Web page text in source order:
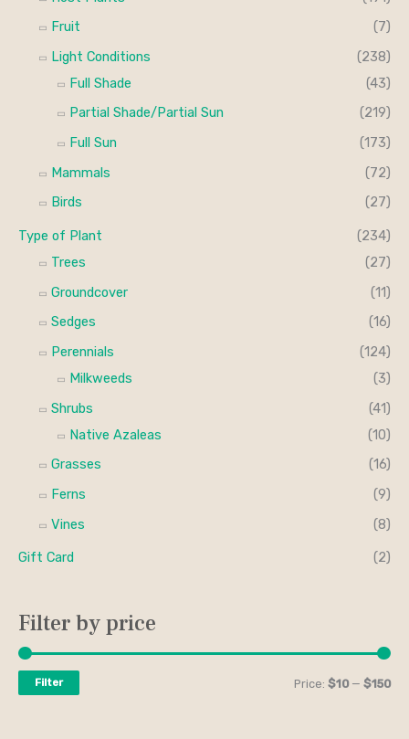
Fruit
(7)
Light Conditions
(238)
Full Shade
(43)
Partial Shade/Partial Sun
(219)
Full Sun
(173)
Mammals
(72)
Birds
(27)
Type of Plant
(234)
Trees
(27)
Groundcover
(11)
Sedges
(16)
Perennials
(124)
Milkweeds
(3)
Shrubs
(41)
Native Azaleas
(10)
Grasses
(16)
Ferns
(9)
Vines
(8)
Gift Card (2)
Filter by price
Filter Price: $10— $150